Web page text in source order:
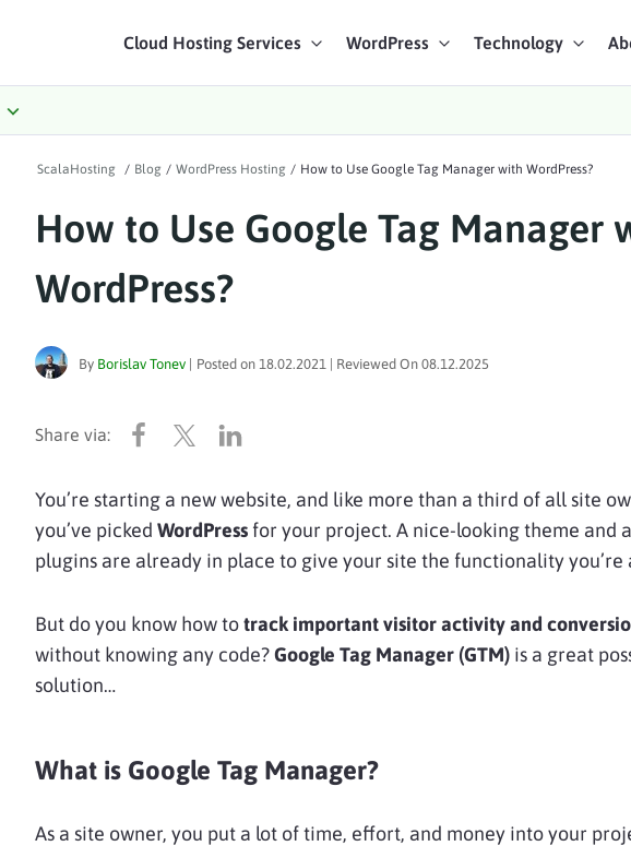
Cloud Hosting Services WordPress Technology
In
Hosting Services
ScalaHosting / Blog / WordPress Hosting / How to Use Google Tag Manager with WordPress?
How to Use Google Tag Manager
WordPress?
By Borislav Tonev | Posted on 18.02.2021 | Reviewed On 08.12.2025
You’re starting a new website, and like more than a third of all site
you’ve picked WordPress for your project. A nice-looking theme and
plugins are already in place to give your site the functionality you’re
But do you know how totrack important visitor activity and
without knowing any code?Google Tag Manager (GTM) is a great
solution…
What is Google Tag Manager?
As a site owner, you put a lot of time, effort, and money into your